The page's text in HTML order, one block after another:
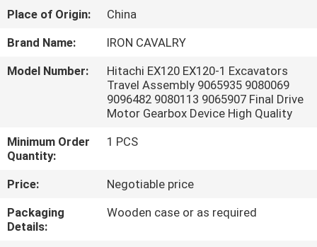
ABOUT
QUALITY
CONTROL
Place of Origin:
China
Brand Name:
IRON CAVALRY
Model Number:
Hitachi EX120 EX120-1 Excavators
Travel Assembly 9065935 9080069
9096482 9080113 9065907 Final Drive
Motor Gearbox Device High Quality
Minimum Order
Quantity:
1 PCS
Price:
Negotiable price
Packaging
Details:
Wooden case or as required